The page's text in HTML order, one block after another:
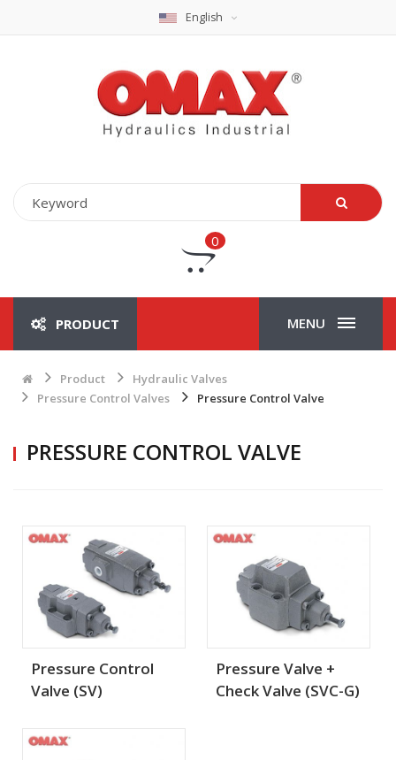
English
0
PRODUCT MENU
Product
Hydraulic Valves
Pressure Control Valves
Pressure Control Valve
PRESSURE CONTROL VALVE
Pressure Control
Valve (SV)
Pressure Valve +
Check Valve (SVC-G)